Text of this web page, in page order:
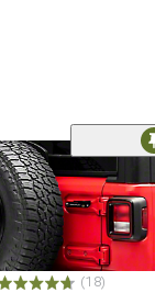
(18)